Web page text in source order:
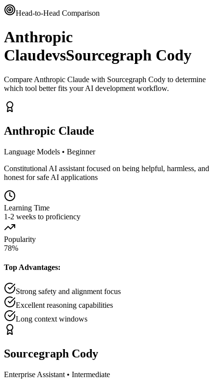
Head-to-Head Comparison
Anthropic
ClaudevsSourcegraph Cody
Compare Anthropic Claude with Sourcegraph Cody to determine
which tool better fits your AI development workflow.
Anthropic Claude
Language Models • Beginner
Constitutional AI assistant focused on being helpful, harmless, and
honest for safe AI applications
Learning Time
1-2 weeks to proficiency
Popularity
78%
Top Advantages:
Strong safety and alignment focus
Excellent reasoning capabilities
Long context windows
Sourcegraph Cody
Enterprise Assistant • Intermediate